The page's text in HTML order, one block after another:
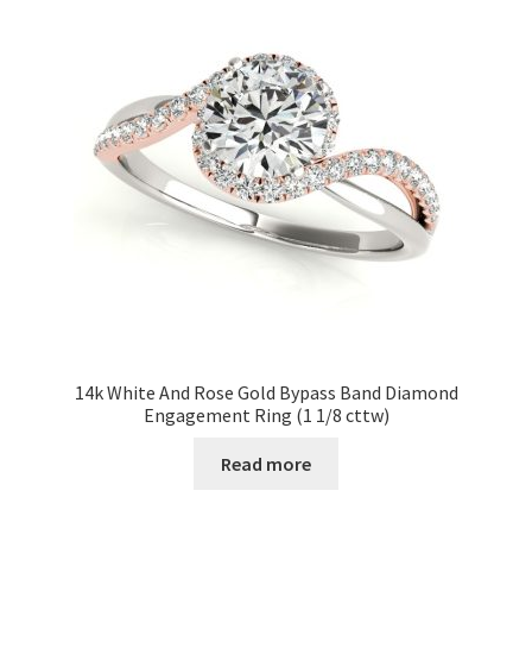
14k White And Rose Gold Bypass Band Diamond
Engagement Ring (1 1/8 cttw)
Read more